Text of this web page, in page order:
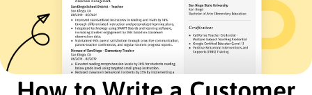
Problem Solving
Time Management
Team Collaboration
Data Entry
Technical Support